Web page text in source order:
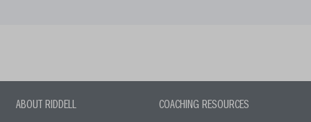
ABOUT RIDDELL COACHING RESOURCES